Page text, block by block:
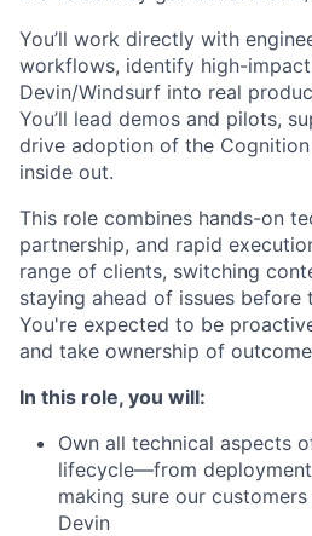
You’ll work directly with
workflows, identify high-
Devin/Windsurf into real
You’ll lead demos and pilots,
drive adoption of the
inside out.
This role combines hands-on
partnership, and rapid
range of clients, switching
staying ahead of issues before
You're expected to be
and take ownership of
In this role, you will:
Own all technical aspects
lifecycle—from
making sure our
Devin